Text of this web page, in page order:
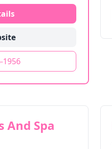
1956
And Spa